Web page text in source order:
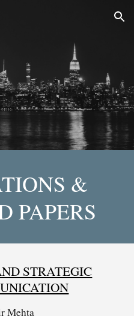
Skip to navigation
&
PAPERS
STRATEGIC
Mehta